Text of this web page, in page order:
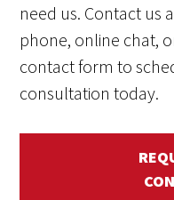
need us. Contact
phone, online chat,
contact form to
consultation today.